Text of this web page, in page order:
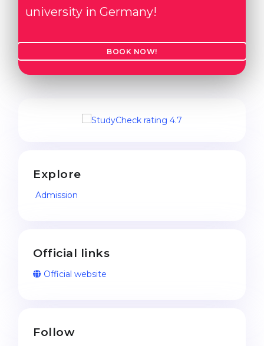
university in Germany!
BOOK NOW!
Explore
Admission
Official links
Official website
Follow